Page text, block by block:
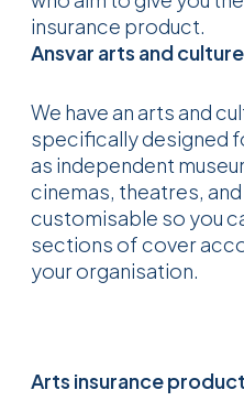
insurance product.
Ansvar arts and
We have an arts and
specifically designed
as independent
cinemas, theatres,
customisable so you
sections of cover
your organisation.
Arts insurance